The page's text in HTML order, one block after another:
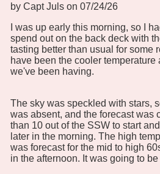
by Capt Juls on 07/24/26
I was up early this morning, so I
spend out on the back deck with
tasting better than usual for some
have been the cooler
we've been having.
The sky was speckled with stars,
was absent, and the forecast was
than 10 out of the SSW to start
later in the morning. The high
was forecast for the mid to high
in the afternoon. It was going to